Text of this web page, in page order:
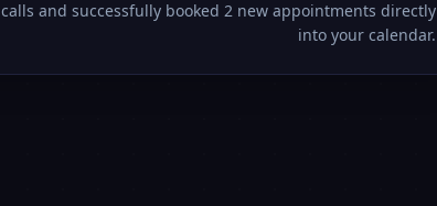
calls and successfully booked 2 new appointments directly
into your calendar.